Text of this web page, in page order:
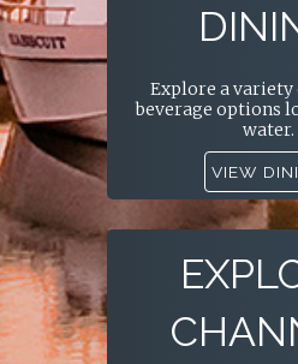
Explore a variety
beverage options
water.
VIEW